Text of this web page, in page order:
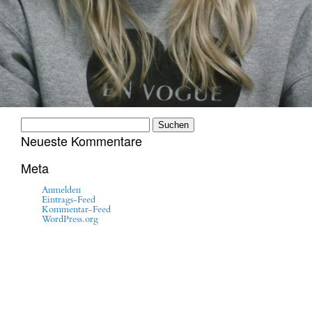
nach:
Neueste Kommentare
Meta
Anmelden
Eintrags-Feed
Kommentar-Feed
WordPress.org